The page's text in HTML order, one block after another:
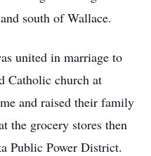
south of Wallace.
united in marriage to
Catholic church at
and raised their family
the grocery stores then
Public Power District.